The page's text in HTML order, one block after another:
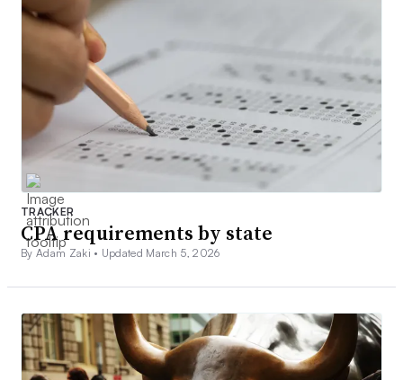
TRACKER
CPA requirements by state
By Adam Zaki • Updated March 5, 2026